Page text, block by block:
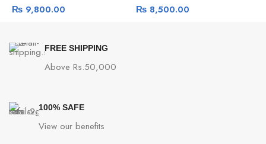
Detection Camera
₨ 9,800.00 ₨8,500.00
FREE SHIPPING
Above Rs.50,000
100% SAFE
View our benefits